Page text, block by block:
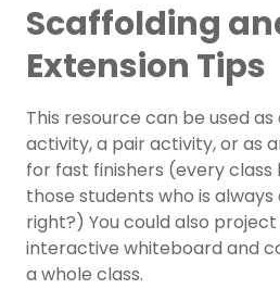
Scaffolding
Extension Tips
This resource can be used as
activity, a pair activity, or as
for fast finishers (every class
those students who is
right?) You could also
interactive whiteboard and
a whole class.